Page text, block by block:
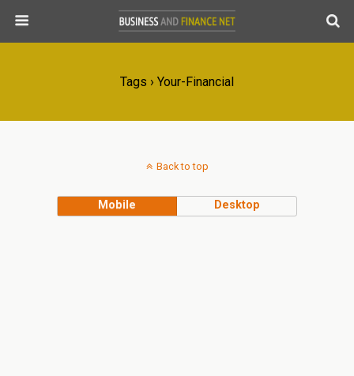
Tags › Your-Financial
Back to top
Mobile Desktop